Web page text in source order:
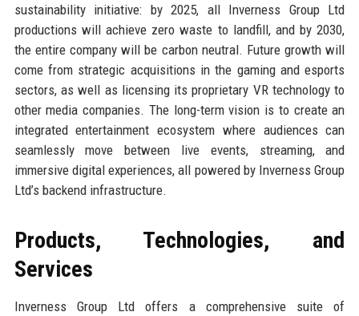
sustainability initiative: by 2025, all Inverness Group Ltd
productions will achieve zero waste to landfill, and by 2030,
the entire company will be carbon neutral. Future growth will
come from strategic acquisitions in the gaming and esports
sectors, as well as licensing its proprietary VR technology to
other media companies. The long-term vision is to create an
integrated entertainment ecosystem where audiences can
seamlessly move between live events, streaming, and
immersive digital experiences, all powered by Inverness Group
Ltd’s backend infrastructure.
Products, Technologies, and
Services
Inverness Group Ltd offers a comprehensive suite of